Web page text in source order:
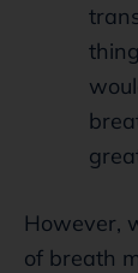
However,
of breath